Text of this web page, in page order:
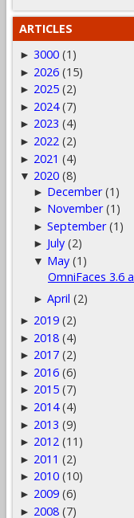
ARTICLES
► 3000 (1)
► 2026 (15)
► 2025 (2)
► 2024 (7)
► 2023 (4)
► 2022 (2)
► 2021 (4)
▼ 2020 (8)
► December (1)
► November (1)
►September (1)
► July (2)
▼ May (1)
OmniFaces 3.6
►April (2)
► 2019 (2)
► 2018 (4)
► 2017 (2)
► 2016 (6)
► 2015 (7)
► 2014 (4)
► 2013 (9)
► 2012 (11)
► 2011 (2)
► 2010 (10)
► 2009 (6)
► 2008 (7)